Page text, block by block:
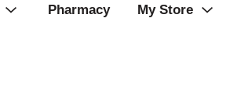
Pharmacy My Store